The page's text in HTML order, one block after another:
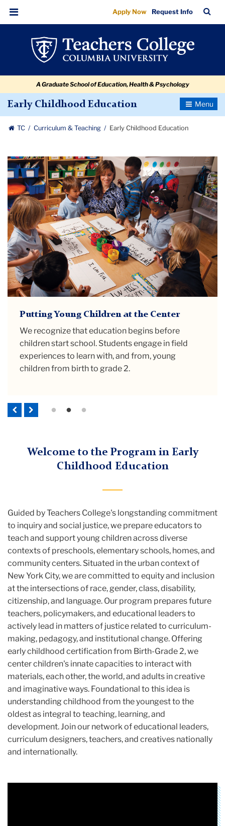
Early
Childhood
Education
navigation
navigation
Menu
Apply Now Request Info
Bar
A Graduate School of Education, Health & Psychology
Early Childhood Education
Toggle
TC Curriculum & Teaching Early Childhood Education
Carousel
Prioritizing Early Childhood Education as
a Public Good
Our program responds to research confirming
that high quality, culturally-sustaining early
childhood education is a necessary public good
Putting Young Children at the Center
We recognize that education begins before
children start school. Students engage in field
experiences to learn with, and from, young
children from birth to grade 2.
Preparing Educators to be Advocates
Educators are skilled professionals with
knowledge to teachandadvocate for children
and families. We support early childhood teachers
to hold their rightful positions as public
Previous
Welcome to the Program in Early
Childhood Education
Guided by Teachers College's longstanding commitment
to inquiry and social justice, we prepare educators to
teach and support young children across diverse
contexts of preschools, elementary schools, homes, and
community centers. Situated in the urban context of
New York City, we are committed to equity and inclusion
at the intersections of race, gender, class, disability,
citizenship, and language. Our program prepares future
teachers, policymakers, and educational leaders to
actively lead in matters of justice related to curriculum-
making, pedagogy, and institutional change. Offering
early childhood certification from Birth-Grade 2, we
center children's innate capacities to interact with
materials, each other, the world, and adults in creative
and imaginative ways. Foundational to this idea is
understanding childhood from the youngest to the
oldest as integral to teaching, learning, and
development. Join our network of educational leaders,
curriculum designers, teachers, and creatives nationally
and internationally.